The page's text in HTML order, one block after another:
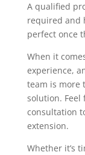
A qualified
required and
perfect once
When it
experience,
team is more
solution.
consultation
extension.
Whether it’s